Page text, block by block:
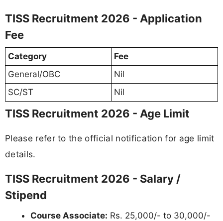
TISS Recruitment 2026 - Application
Fee
Category
Fee
General/OBC
Nil
SC/ST
Nil
TISS Recruitment 2026 - Age Limit
Please refer to the official notification for age limit
details.
TISS Recruitment 2026 - Salary /
Stipend
Course Associate: Rs. 25,000/- to 30,000/-